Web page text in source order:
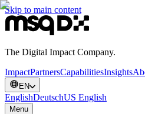
Skip to main content
The Digital Impact Company.
ImpactPartnersCapabilitiesInsights
EN
EnglishDeutschUS English
Menu